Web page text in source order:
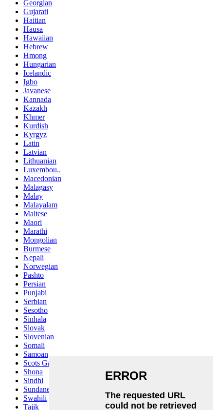
Georgian
Gujarati
Haitian
Hausa
Hawaiian
Hebrew
Hmong
Hungarian
Icelandic
Igbo
Javanese
Kannada
Kazakh
Khmer
Kurdish
Kyrgyz
Latin
Latvian
Lithuanian
Luxembou..
Macedonian
Malagasy
Malay
Malayalam
Maltese
Maori
Marathi
Mongolian
Burmese
Nepali
Norwegian
Pashto
Persian
Punjabi
Serbian
Sesotho
Sinhala
Slovak
Slovenian
Somali
Samoan
Scots Gaelic
Shona
Sindhi
Sundanese
Swahili
Tajik